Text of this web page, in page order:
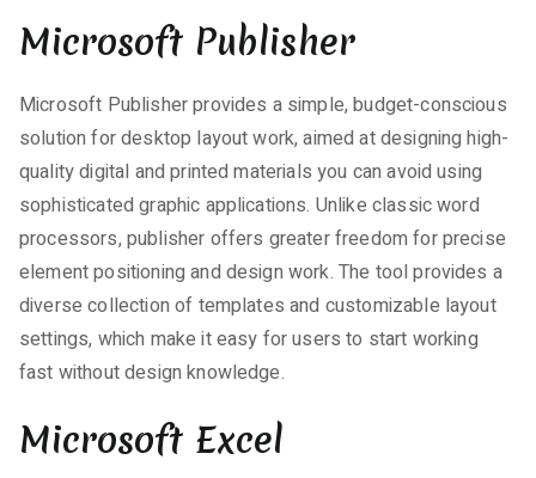
Microsoft Publisher
Microsoft Publisher provides a simple, budget-conscious
solution for desktop layout work, aimed at designing high-
quality digital and printed materials you can avoid using
sophisticated graphic applications. Unlike classic word
processors, publisher offers greater freedom for precise
element positioning and design work. The tool provides a
diverse collection of templates and customizable layout
settings, which make it easy for users to start working
fast without design knowledge.
Microsoft Excel